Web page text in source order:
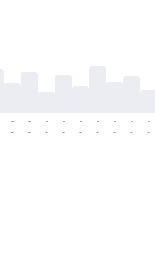
-
-
-
-
-
-
-
-
-
-
-
-
-
-
-
-
-
-